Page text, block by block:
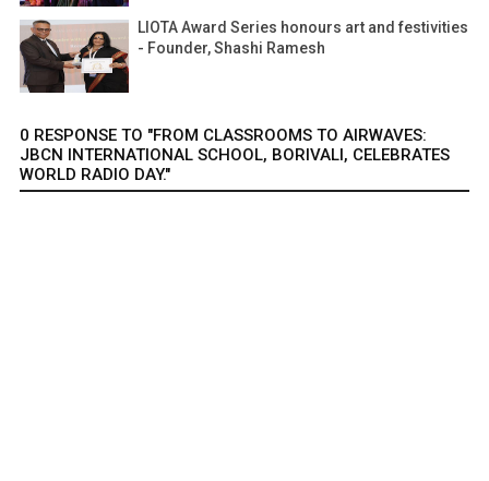
LIOTA Award Series honours art and festivities
- Founder, Shashi Ramesh
0 RESPONSE TO "FROM CLASSROOMS TO AIRWAVES:
JBCN INTERNATIONAL SCHOOL, BORIVALI, CELEBRATES
WORLD RADIO DAY."